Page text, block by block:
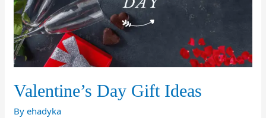
Valentine’s Day Gift Ideas
Byehadyka